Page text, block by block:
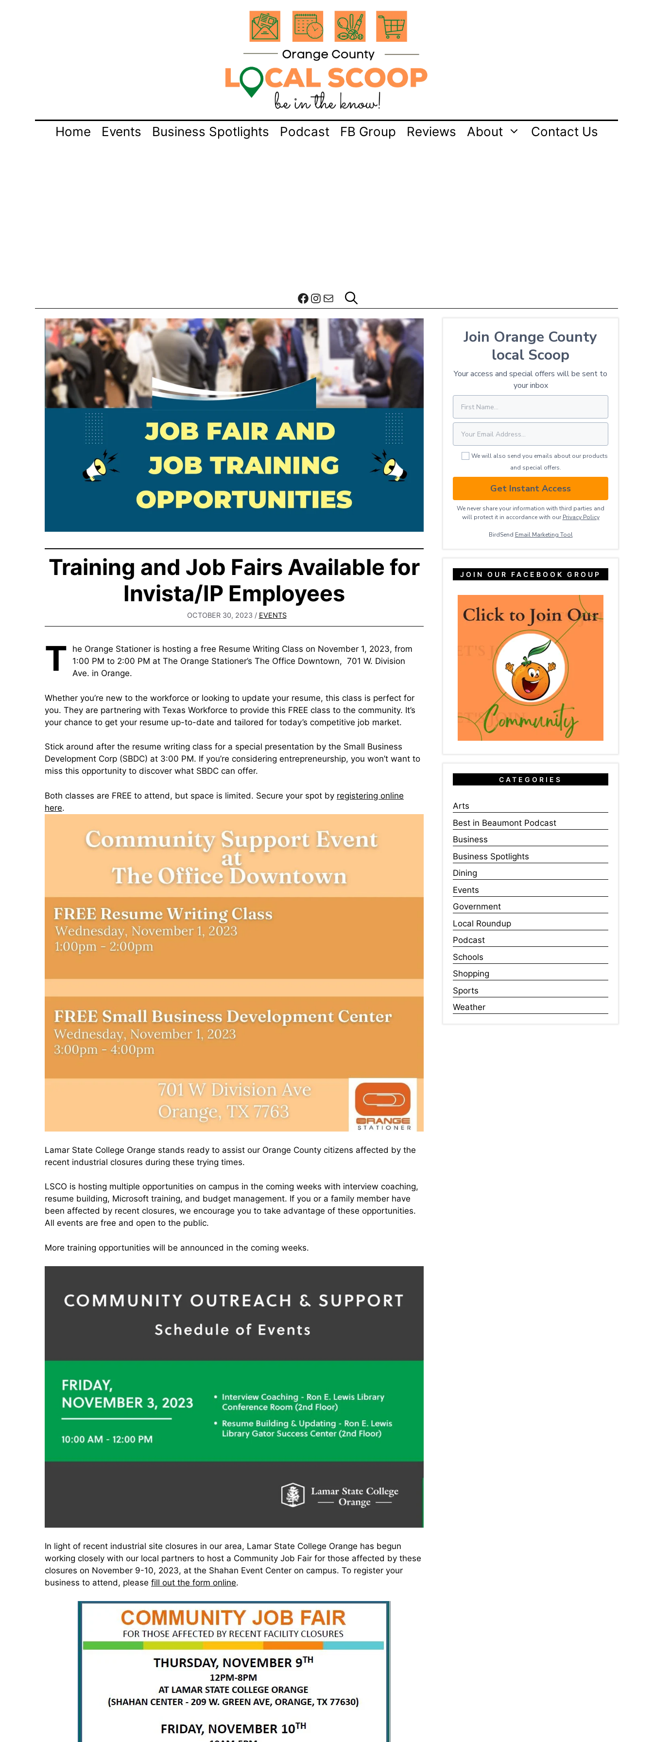
Home Events Business Spotlights Podcast FB Group Reviews About Contact Us
Facebook
Instagram
Mail
Training and Job Fairs Available for
Invista/IP Employees
OCTOBER 30, 2023 / EVENTS
T
he Orange Stationer is hosting a free Resume Writing Class on November 1, 2023, from
1:00 PM to 2:00 PM at The Orange Stationer’s The Office Downtown, 701 W. Division
Ave. in Orange.
Whether you’re new to the workforce or looking to update your resume, this class is perfect for
you. They are partnering with Texas Workforce to provide this FREE class to the community. It’s
your chance to get your resume up-to-date and tailored for today’s competitive job market.
Stick around after the resume writing class for a special presentation by the Small Business
Development Corp (SBDC) at 3:00 PM. If you’re considering entrepreneurship, you won’t want to
miss this opportunity to discover what SBDC can offer.
Both classes are FREE to attend, but space is limited. Secure your spot by registering online
here.
Lamar State College Orange stands ready to assist our Orange County citizens affected by the
recent industrial closures during these trying times.
LSCO is hosting multiple opportunities on campus in the coming weeks with interview coaching,
resume building, Microsoft training, and budget management. If you or a family member have
been affected by recent closures, we encourage you to take advantage of these opportunities.
All events are free and open to the public.
More training opportunities will be announced in the coming weeks.
In light of recent industrial site closures in our area, Lamar State College Orange has begun
working closely with our local partners to host a Community Job Fair for those affected by these
closures on November 9-10, 2023, at the Shahan Event Center on campus. To register your
business to attend, please fill out the form online.
Join Orange County
local Scoop
Your access and special offers will be sent to
your inbox
We will also send you emails about our products
and special offers.
Get Instant Access
We never share your information with third parties and
will protect it in accordance with our Privacy ​Policy
BirdSend Email Marketing Tool
JOIN OUR FACEBOOK GROUP
CATEGORIES
Arts
Best in Beaumont Podcast
Business
Business Spotlights
Dining
Events
Government
Local Roundup
Podcast
Schools
Shopping
Sports
Weather